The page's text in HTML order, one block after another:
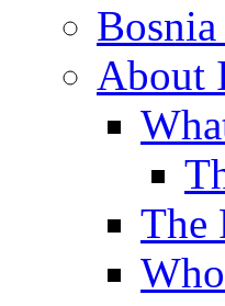
About
The